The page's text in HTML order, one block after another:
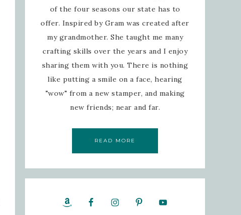
of the four seasons our state has to
offer. Inspired by Gram was created after
my grandmother. She taught me many
crafting skills over the years and I enjoy
sharing them with you. There is nothing
like putting a smile on a face, hearing
"wow" from a new stamper, and making
new friends; near and far.
READ MORE